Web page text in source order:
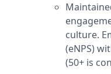
culture.
(eNPS)
(50+ is